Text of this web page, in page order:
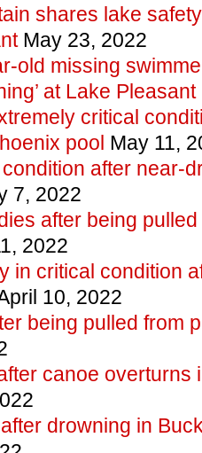
shares lake
May 23, 2022
old missing
at Lake Pleasant
critical
pool May 11,
after near-
7, 2022
after being
2022
in critical condition
10, 2022
being pulled from
canoe overturns
drowning in